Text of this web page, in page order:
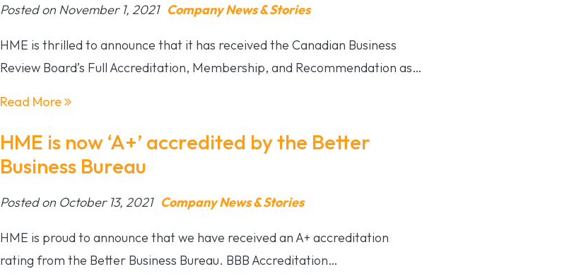
Posted on November 1, 2021 Company News & Stories
HME is thrilled to announce that it has received the Canadian Business
Review Board’s Full Accreditation, Membership, and Recommendation as…
Read More
HME is now ‘A+’ accredited by the Better
Business Bureau
Posted on October 13, 2021 Company News & Stories
HME is proud to announce that we have received an A+ accreditation
rating from the Better Business Bureau. BBB Accreditation…